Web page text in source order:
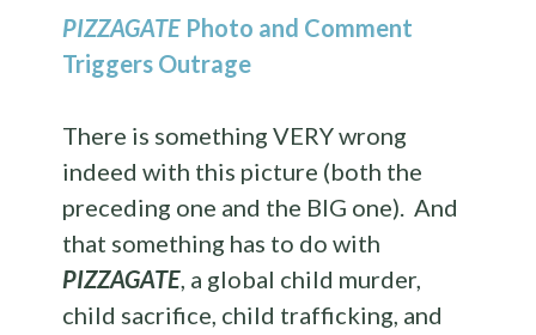
PIZZAGATE Photo and Comment
Triggers Outrage
There is something VERY wrong
indeed with this picture (both the
preceding one and the BIG one). And
that something has to do with
PIZZAGATE, a global child murder,
child sacrifice, child trafficking, and